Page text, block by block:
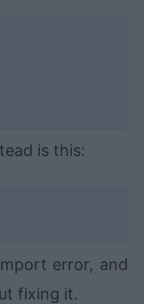
is this:
error, and
fixing it.